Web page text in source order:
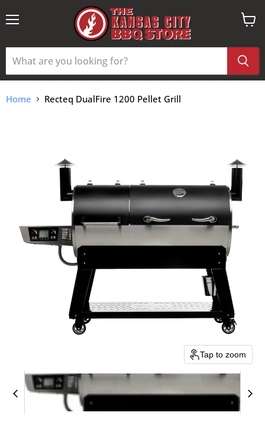
View
Home Recteq DualFire 1200 Pellet Grill
Tap to zoom